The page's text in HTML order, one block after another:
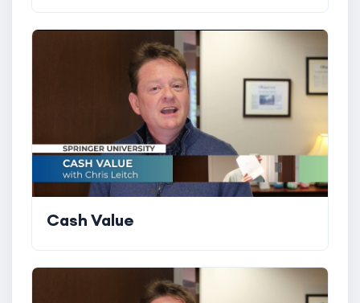
Cash Value